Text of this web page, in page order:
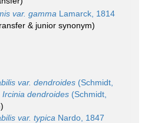
var. gamma Lamarck, 1814
& junior synonym)
var. dendroides (Schmidt,
Ircinia dendroides (Schmidt,
var. typica Nardo, 1847